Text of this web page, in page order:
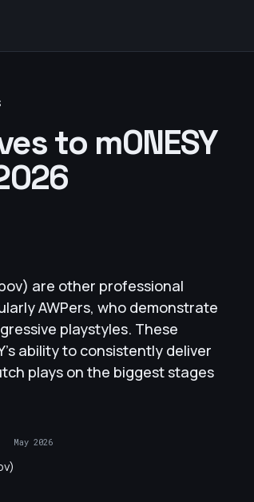
to m0NESY
are other professional
AWPers, who demonstrate
playstyles. These
ability to consistently deliver
plays on the biggest stages
May 2026